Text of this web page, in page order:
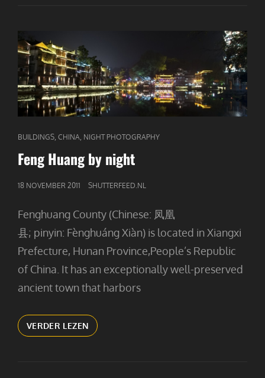
CAT
LINKS
BUILDINGS CHINA NIGHT PHOTOGRAPHY
Feng Huang by night
GEPUBLICEERD
18 NOVEMBER 2011 SHUTTERFEED.NL
Fenghuang County (Chinese: 凤凰
县; pinyin: Fènghuáng Xiàn) is located in Xiangxi
Prefecture, Hunan Province,People’s Republic
of China. It has an exceptionally well-preserved
ancient town that harbors
VERDER LEZEN FENG
HUANG